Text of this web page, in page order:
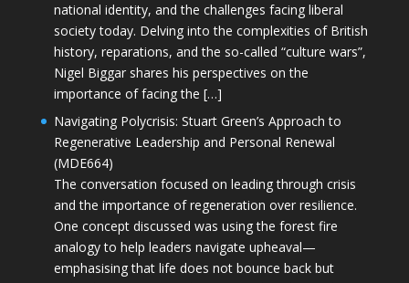
national identity, and the challenges facing liberal
society today. Delving into the complexities of British
history, reparations, and the so-called “culture wars”,
Nigel Biggar shares his perspectives on the
importance of facing the […]
Navigating Polycrisis: Stuart Green’s Approach to
Regenerative Leadership and Personal Renewal
(MDE664)
The conversation focused on leading through crisis
and the importance of regeneration over resilience.
One concept discussed was using the forest fire
analogy to help leaders navigate upheaval—
emphasising that life does not bounce back but